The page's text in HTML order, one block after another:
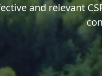
and relevant